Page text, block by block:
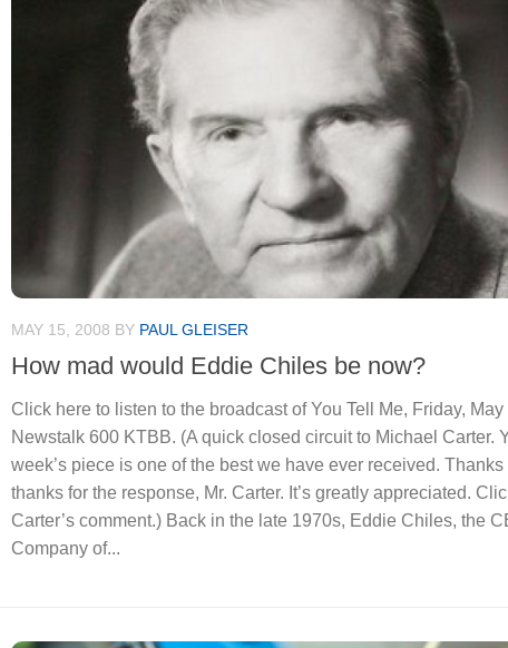
MAY 15, 2008 BY PAUL GLEISER
How mad would Eddie Chiles be now?
Click here to listen to the broadcast of You Tell Me, Friday,
Newstalk 600 KTBB. (A quick closed circuit to Michael Carter.
week’s piece is one of the best we have ever received.
thanks for the response, Mr. Carter. It’s greatly appreciated.
Carter’s comment.) Back in the late 1970s, Eddie Chiles, the
Company of...